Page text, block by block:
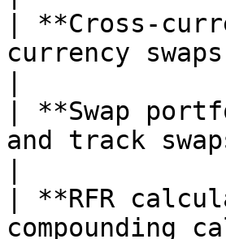
| **Cross-
currency
| **Swap
and track
| **RFR
compounding